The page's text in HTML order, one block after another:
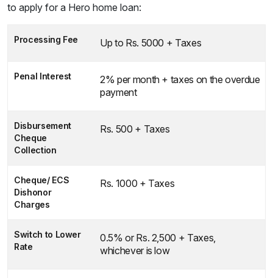
to apply for a Hero home loan:
Processing Fee Up to Rs. 5000 + Taxes
Penal Interest
2% per month + taxes on the overdue
payment
Disbursement
Cheque
Collection
Rs. 500 + Taxes
Cheque/ ECS
Dishonor
Charges
Rs. 1000 + Taxes
Switch to Lower
Rate
0.5% or Rs. 2,500 + Taxes,
whichever is low